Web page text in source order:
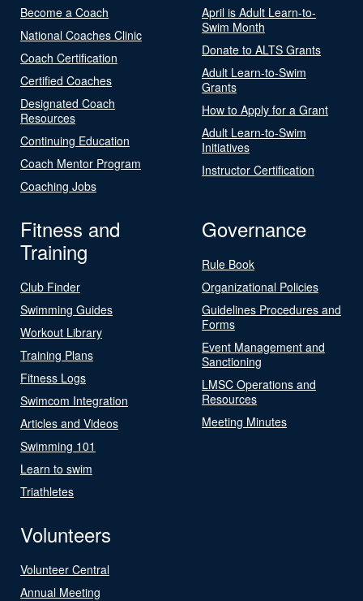
Become a Coach
National Coaches Clinic
Coach Certification
Certified Coaches
Designated Coach
Resources
Continuing Education
Coach Mentor Program
Coaching Jobs
April is Adult Learn-to-
Swim Month
Donate to ALTS Grants
Adult Learn-to-Swim
Grants
How to Apply for a Grant
Adult Learn-to-Swim
Initiatives
Instructor Certification
Fitness and
Training
Club Finder
Swimming Guides
Workout Library
Training Plans
Fitness Logs
Swimcom Integration
Articles and Videos
Swimming 101
Learn to swim
Triathletes
Governance
Rule Book
Organizational Policies
Guidelines Procedures and
Forms
Event Management and
Sanctioning
LMSC Operations and
Resources
Meeting Minutes
Volunteers
Volunteer Central
Annual Meeting